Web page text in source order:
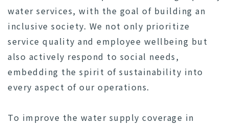
water services, with the goal of building an
inclusive society. We not only prioritize
service quality and employee wellbeing but
also actively respond to social needs,
embedding the spirit of sustainability into
every aspect of our operations.
To improve the water supply coverage in